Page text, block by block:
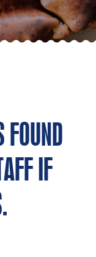
FOUND
IF